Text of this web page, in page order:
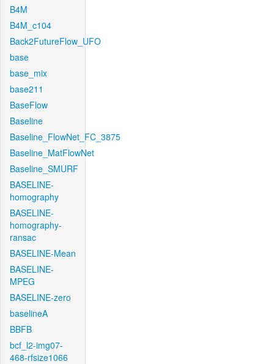
B4M
B4M_c104
Back2FutureFlow_UFO
base
base_mix
base211
BaseFlow
Baseline
Baseline_FlowNet_FC_3875
Baseline_MatFlowNet
Baseline_SMURF
BASELINE-
homography
BASELINE-
homography-
ransac
BASELINE-Mean
BASELINE-
MPEG
BASELINE-zero
baselineA
BBFB
bcf_l2-img07-
468-rfsize1066